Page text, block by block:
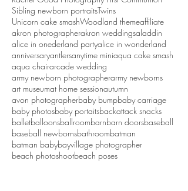
Sibling newborn portraitsTwins
Unicorn cake smashWoodland themeaffiliate
akron photographerakron weddingsaladdin
alice in onederland partyalice in wonderland
anniversaryantlersanytime miniaqua cake smash
aqua chairarcade wedding
army newborn photographerarmy newborns
art museumat home sessionautumn
avon photographerbaby bumpbaby carriage
baby photosbaby portaitsbackattack snacks
balletballoonsballroombarnbarn doorsbaseball
baseball newbornsbathroombatman
batman babybayvillage photographer
beach photoshootbeach poses